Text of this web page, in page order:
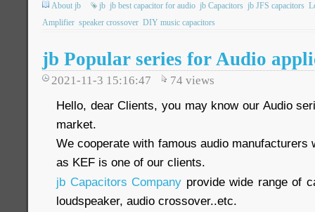
About jb jb jb best capacitor for audio jb Capacitors jb JFS capacitors
Amplifier speaker crossover DIY music capacitors
jb Popular series for Audio
2021-11-3 15:16:47 74 views
Hello, dear Clients, you may know our Audio
market.
We cooperate with famous audio manufacturers
as KEF is one of our clients.
jb Capacitors Company provide wide range of
loudspeaker, audio crossover..etc.